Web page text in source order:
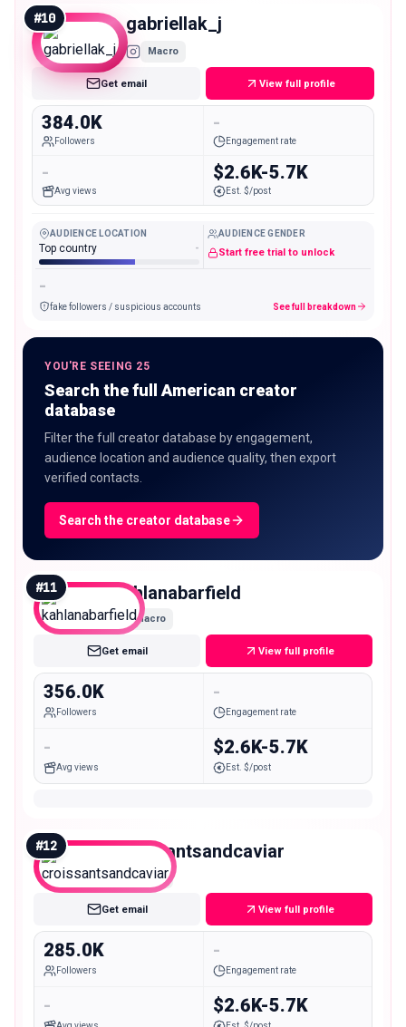
#10 gabriellak_j
Macro
Get email View full profile
384.0K
Followers
-
Engagement rate
-
Avg views
$2.6K-5.7K
Est. $/post
AUDIENCE LOCATION
Top country -
AUDIENCE GENDER
Start free trial to unlock
-
fake followers / suspicious accounts See full breakdown
YOU'RE SEEING 25
Search the full American creator
database
Filter the full creator database by engagement,
audience location and audience quality, then export
verified contacts.
Search the creator database
#11 kahlanabarfield
Macro
Get email View full profile
356.0K
Followers
-
Engagement rate
-
Avg views
$2.6K-5.7K
Est. $/post
#12 croissantsandcaviar
Macro
Get email View full profile
285.0K
Followers
-
Engagement rate
- $2.6K-5.7K